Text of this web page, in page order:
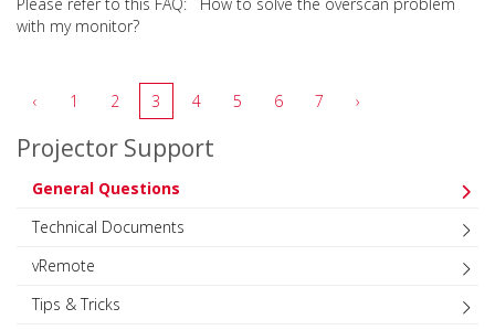
with my monitor?
‹ 1 2 3 4 5 6 7 ›
Projector Support
General Questions
Technical Documents
vRemote
Tips & Tricks